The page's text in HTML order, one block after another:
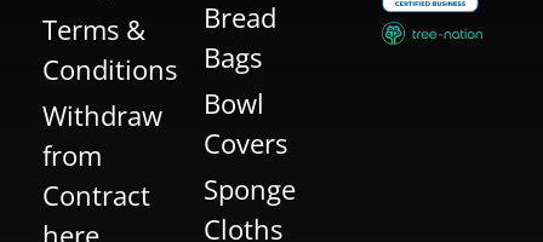
Terms &
Conditions
Withdraw
from
Contract
Bread
Bags
Bowl
Covers
Sponge
Cloths